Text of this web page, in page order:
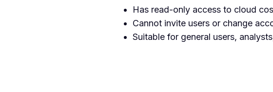
Has read-only access to cloud
Cannot invite users or change
Suitable for general users,